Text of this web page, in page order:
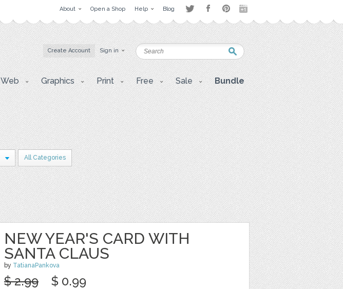
About Open a Shop Help Blog
Create Account Sign in
Web Graphics Print Free Sale Bundle
All Categories
NEW YEAR'S CARD WITH
SANTA CLAUS
by TatianaPankova
$ 2.99 $ 0.99